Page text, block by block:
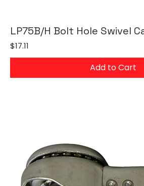
LP75B/H Bolt Hole Swivel
Price
$17.11
Add to Cart